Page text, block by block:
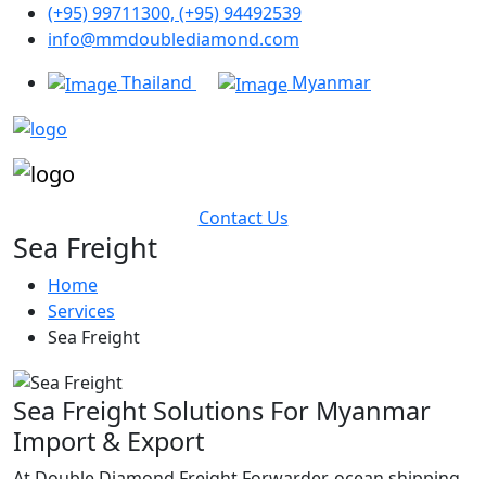
(+95) 99711300, (+95) 94492539
info@mmdoublediamond.com
Thailand
Myanmar
Contact Us
Sea Freight
Home
Services
Sea Freight
Sea Freight Solutions For Myanmar
Import & Export